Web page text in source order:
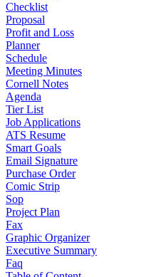
Checklist
Proposal
Profit and Loss
Planner
Schedule
Meeting Minutes
Cornell Notes
Agenda
Tier List
Job Applications
ATS Resume
Smart Goals
Email Signature
Purchase Order
Comic Strip
Sop
Project Plan
Fax
Graphic Organizer
Executive Summary
Faq